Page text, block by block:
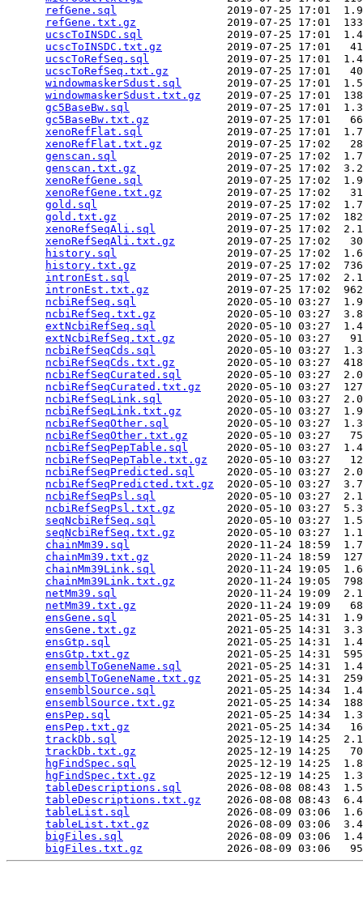
refGene.sql
2019-07-25 17:01
refGene.txt.gz
2019-07-25 17:01
ucscToINSDC.sql
2019-07-25 17:01
ucscToINSDC.txt.gz
2019-07-25 17:01
ucscToRefSeq.sql
2019-07-25 17:01
ucscToRefSeq.txt.gz
2019-07-25 17:01
windowmaskerSdust.sql
2019-07-25 17:01
windowmaskerSdust.txt.gz
2019-07-25 17:01
gc5BaseBw.sql
2019-07-25 17:01
gc5BaseBw.txt.gz
2019-07-25 17:01
xenoRefFlat.sql
2019-07-25 17:01
xenoRefFlat.txt.gz
2019-07-25 17:02
genscan.sql
2019-07-25 17:02
genscan.txt.gz
2019-07-25 17:02
xenoRefGene.sql
2019-07-25 17:02
xenoRefGene.txt.gz
2019-07-25 17:02
gold.sql
2019-07-25 17:02
gold.txt.gz
2019-07-25 17:02
xenoRefSeqAli.sql
2019-07-25 17:02
xenoRefSeqAli.txt.gz
2019-07-25 17:02
history.sql
2019-07-25 17:02
history.txt.gz
2019-07-25 17:02
intronEst.sql
2019-07-25 17:02
intronEst.txt.gz
2019-07-25 17:02
ncbiRefSeq.sql
2020-05-10 03:27
ncbiRefSeq.txt.gz
2020-05-10 03:27
extNcbiRefSeq.sql
2020-05-10 03:27
extNcbiRefSeq.txt.gz
2020-05-10 03:27
ncbiRefSeqCds.sql
2020-05-10 03:27
ncbiRefSeqCds.txt.gz
2020-05-10 03:27
ncbiRefSeqCurated.sql
2020-05-10 03:27
ncbiRefSeqCurated.txt.gz
2020-05-10 03:27
ncbiRefSeqLink.sql
2020-05-10 03:27
ncbiRefSeqLink.txt.gz
2020-05-10 03:27
ncbiRefSeqOther.sql
2020-05-10 03:27
ncbiRefSeqOther.txt.gz
2020-05-10 03:27
ncbiRefSeqPepTable.sql
2020-05-10 03:27
ncbiRefSeqPepTable.txt.gz
2020-05-10 03:27
ncbiRefSeqPredicted.sql
2020-05-10 03:27
ncbiRefSeqPredicted.txt.gz
2020-05-10 03:27
ncbiRefSeqPsl.sql
2020-05-10 03:27
ncbiRefSeqPsl.txt.gz
2020-05-10 03:27
seqNcbiRefSeq.sql
2020-05-10 03:27
seqNcbiRefSeq.txt.gz
2020-05-10 03:27
chainMm39.sql
2020-11-24 18:59
chainMm39.txt.gz
2020-11-24 18:59
chainMm39Link.sql
2020-11-24 19:05
chainMm39Link.txt.gz
2020-11-24 19:05
netMm39.sql
2020-11-24 19:09
netMm39.txt.gz
2020-11-24 19:09
ensGene.sql
2021-05-25 14:31
ensGene.txt.gz
2021-05-25 14:31
ensGtp.sql
2021-05-25 14:31
ensGtp.txt.gz
2021-05-25 14:31
ensemblToGeneName.sql
2021-05-25 14:31
ensemblToGeneName.txt.gz
2021-05-25 14:31
ensemblSource.sql
2021-05-25 14:34
ensemblSource.txt.gz
2021-05-25 14:34
ensPep.sql
2021-05-25 14:34
ensPep.txt.gz
2021-05-25 14:34
trackDb.sql
2025-12-19 14:25
trackDb.txt.gz
2025-12-19 14:25
hgFindSpec.sql
2025-12-19 14:25
hgFindSpec.txt.gz
2025-12-19 14:25
tableDescriptions.sql
2026-08-08 08:43
tableDescriptions.txt.gz
2026-08-08 08:43
tableList.sql
2026-08-09 03:06
tableList.txt.gz
2026-08-09 03:06
bigFiles.sql
2026-08-09 03:06
bigFiles.txt.gz